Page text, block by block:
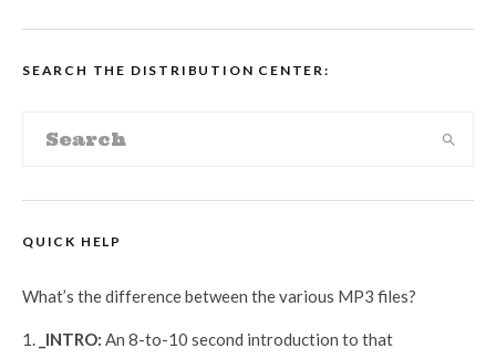
SEARCH THE DISTRIBUTION CENTER:
QUICK HELP
What’s the difference between the various MP3 files?
_INTRO: An 8-to-10 second introduction to that